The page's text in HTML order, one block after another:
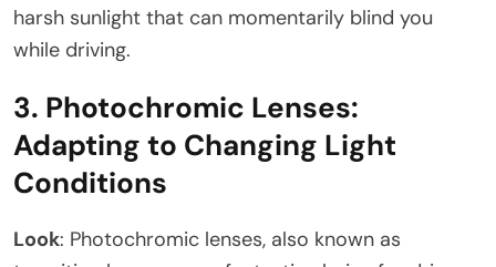
harsh sunlight that can momentarily blind you
while driving.
3. Photochromic Lenses:
Adapting to Changing Light
Conditions
Look: Photochromic lenses, also known as